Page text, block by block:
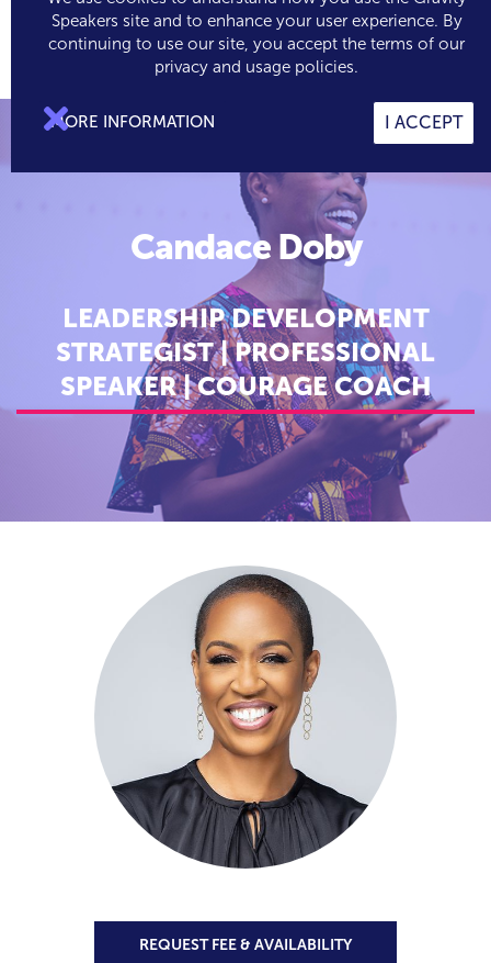
 0
Speakers site and to enhance your user experience. By
continuing to use our site, you accept the terms of our
privacy and usage policies.
MORE INFORMATION I ACCEPT

Candace Doby
LEADERSHIP DEVELOPMENT
STRATEGIST | PROFESSIONAL
SPEAKER | COURAGE COACH
REQUEST FEE & AVAILABILITY